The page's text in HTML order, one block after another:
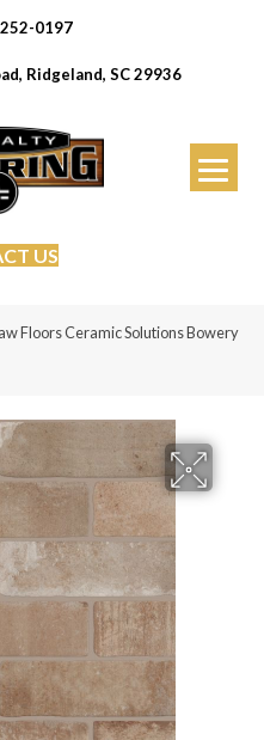
0197
Ridgeland, SC 29936
US
Floors Ceramic Solutions Bowery